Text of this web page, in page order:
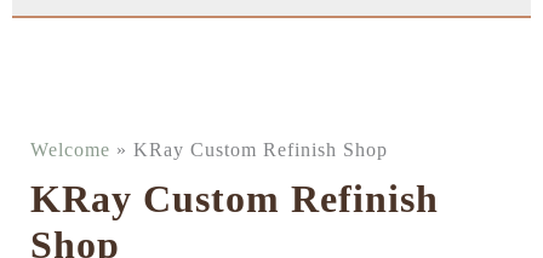
Welcome » KRay Custom Refinish Shop
KRay Custom Refinish
Shop